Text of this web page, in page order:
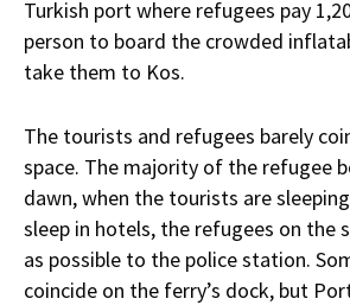
Turkish port where refugees pay
person to board the crowded
take them to Kos.
The tourists and refugees barely
space. The majority of the refugee
dawn, when the tourists are
sleep in hotels, the refugees on the
as possible to the police station.
coincide on the ferry’s dock, but